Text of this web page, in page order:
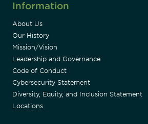
Information
About Us
Our History
Mission/Vision
Leadership and Governance
Code of Conduct
Cybersecurity Statement
Diversity, Equity, and Inclusion Statement
Locations